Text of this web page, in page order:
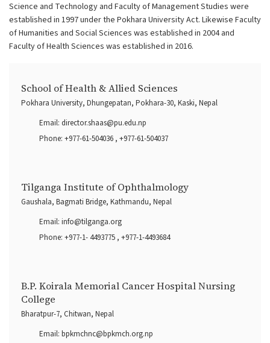
Science and Technology and Faculty of Management Studies were
established in 1997 under the Pokhara University Act. Likewise Faculty
of Humanities and Social Sciences was established in 2004 and
Faculty of Health Sciences was established in 2016.
School of Health & Allied Sciences
Pokhara University, Dhungepatan, Pokhara-30, Kaski, Nepal
Email: director.shaas@pu.edu.np
Phone: +977-61-504036 , +977-61-504037
Tilganga Institute of Ophthalmology
Gaushala, Bagmati Bridge, Kathmandu, Nepal
Email: info@tilganga.org
Phone: +977-1- 4493775 , +977-1-4493684
B.P. Koirala Memorial Cancer Hospital Nursing
College
Bharatpur-7, Chitwan, Nepal
Email: bpkmchnc@bpkmch.org.np